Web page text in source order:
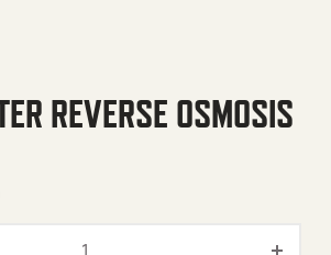
REVERSE OSMOSIS
Freshwater Reverse